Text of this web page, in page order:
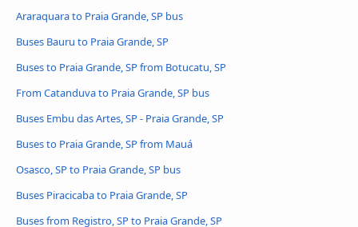
Araraquara to Praia Grande, SP bus
Buses Bauru to Praia Grande, SP
Buses to Praia Grande, SP from Botucatu, SP
From Catanduva to Praia Grande, SP bus
Buses Embu das Artes, SP - Praia Grande, SP
Buses to Praia Grande, SP from Mauá
Osasco, SP to Praia Grande, SP bus
Buses Piracicaba to Praia Grande, SP
Buses from Registro, SP to Praia Grande, SP